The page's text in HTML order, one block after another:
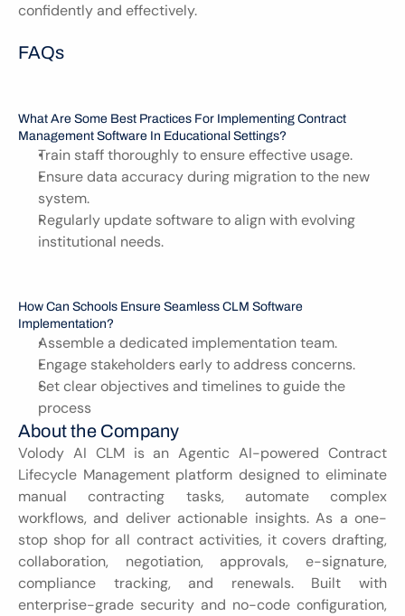
confidently and effectively.
FAQs
What Are Some Best Practices For Implementing Contract
Management Software In Educational Settings?
Train staff thoroughly to ensure effective usage.
Ensure data accuracy during migration to the new
system.
Regularly update software to align with evolving
institutional needs.
How Can Schools Ensure Seamless CLM Software
Implementation?
Assemble a dedicated implementation team.
Engage stakeholders early to address concerns.
Set clear objectives and timelines to guide the
process
About the Company
Volody AI CLM is an Agentic AI-powered Contract
Lifecycle Management platform designed to eliminate
manual contracting tasks, automate complex
workflows, and deliver actionable insights. As a one-
stop shop for all contract activities, it covers drafting,
collaboration, negotiation, approvals, e-signature,
compliance tracking, and renewals. Built with
enterprise-grade security and no-code configuration,